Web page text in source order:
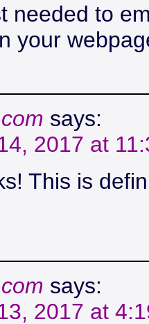
needed to
your
says:
2017 at
This is
says:
2017 at